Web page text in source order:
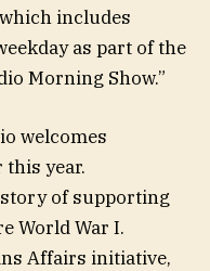
includes
as part of the
Morning Show.”
welcomes
this year.
of supporting
World War I.
Affairs initiative,